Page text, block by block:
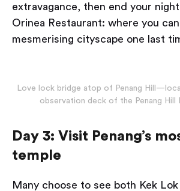
extravagance, then end your
Orinea Restaurant: where you
mesmerising cityscape one last
Love lock bridge atop of Penang Hill —
observation deck of the Penang Hill
Day 3: Visit Penang’s
temple
Many choose to see both Kek Lok